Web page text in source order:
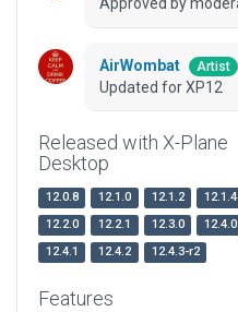
Approved by
AirWombat Artist
Updated for XP12
Released with X-Plane
Desktop
12.0.8 12.1.0 12.1.2
12.1.4
12.2.0
12.2.1 12.3.0
12.4.0
12.4.1
12.4.2 12.4.3-r2
Features